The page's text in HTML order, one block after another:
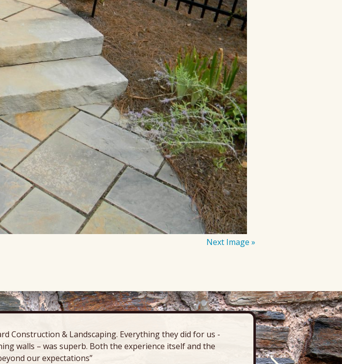
Next Image »
Construction & Landscaping. Everything they did for us -
walls – was superb. Both the experience itself and the
our expectations”
deck,